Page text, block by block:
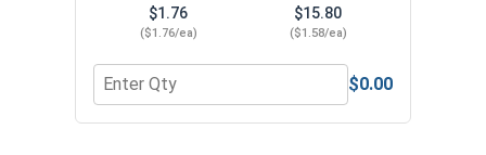
$1.76
($1.76/ea)
$15.80
($1.58/ea)
Quantity for Protective Gripping Gloves Pair, L
$0.00